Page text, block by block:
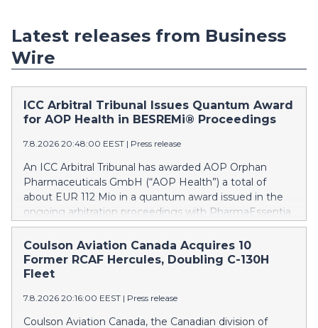
Latest releases from Business
Wire
ICC Arbitral Tribunal Issues Quantum Award
for AOP Health in BESREMi® Proceedings
7.8.2026 20:48:00 EEST | Press release
An ICC Arbitral Tribunal has awarded AOP Orphan
Pharmaceuticals GmbH (“AOP Health”) a total of
about EUR 112 Mio in a quantum award issued in the
ongoing arbitration proceedings with PharmaEssentia
Corp. (“PharmaEssentia”) concerning BESREMi®
(ropeginterferon alfa-2b). The award quantifies AOP
Health’s damage claims for PharmaEssentia’s
intentional breaches at ca. EUR 82 Mio. It also awards
reimbursement for AOP Health overpayments made
to PharmaEssentia as a result of excessive pricing in
Coulson Aviation Canada Acquires 10
Former RCAF Hercules, Doubling C-130H
Fleet
7.8.2026 20:16:00 EEST | Press release
Coulson Aviation Canada, the Canadian division of